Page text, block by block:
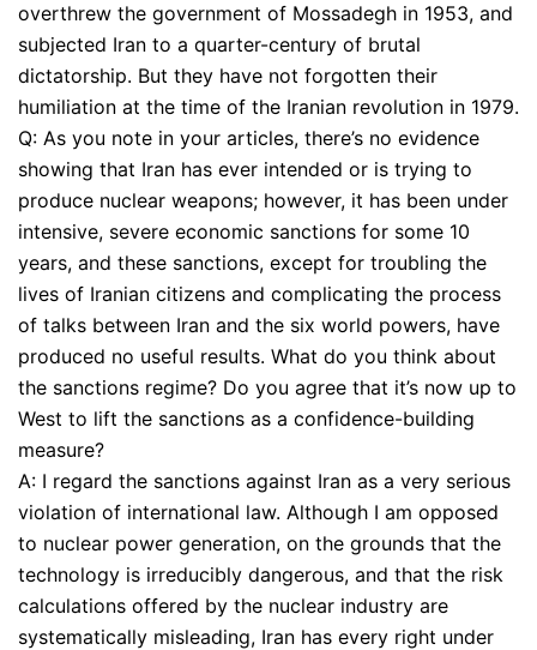
overthrew the government of Mossadegh in 1953, and
subjected Iran to a quarter-century of brutal
dictatorship. But they have not forgotten their
humiliation at the time of the Iranian revolution in 1979.
Q: As you note in your articles, there’s no evidence
showing that Iran has ever intended or is trying to
produce nuclear weapons; however, it has been under
intensive, severe economic sanctions for some 10
years, and these sanctions, except for troubling the
lives of Iranian citizens and complicating the process
of talks between Iran and the six world powers, have
produced no useful results. What do you think about
the sanctions regime? Do you agree that it’s now up to
West to lift the sanctions as a confidence-building
measure?
A: I regard the sanctions against Iran as a very serious
violation of international law. Although I am opposed
to nuclear power generation, on the grounds that the
technology is irreducibly dangerous, and that the risk
calculations offered by the nuclear industry are
systematically misleading, Iran has every right under